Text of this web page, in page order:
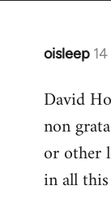
oisleep
In
to
Welcome
libcom.org
David
non
or other
in all this